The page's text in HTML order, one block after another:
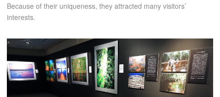
Because of their uniqueness, they attracted many visitors’
interests.